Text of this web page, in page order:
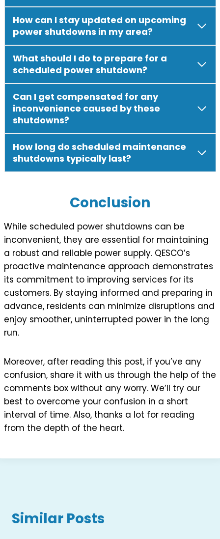
How can I stay updated on upcoming
power shutdowns in my area?
What should I do to prepare for a
scheduled power shutdown?
Can I get compensated for any
inconvenience caused by these
shutdowns?
How long do scheduled maintenance
shutdowns typically last?
Conclusion
While scheduled power shutdowns can be
inconvenient, they are essential for maintaining
a robust and reliable power supply. QESCO’s
proactive maintenance approach demonstrates
its commitment to improving services for its
customers. By staying informed and preparing in
advance, residents can minimize disruptions and
enjoy smoother, uninterrupted power in the long
run.
Moreover, after reading this post, if you’ve any
confusion, share it with us through the help of the
comments box without any worry. We’ll try our
best to overcome your confusion in a short
interval of time. Also, thanks a lot for reading
from the depth of the heart.
Similar Posts